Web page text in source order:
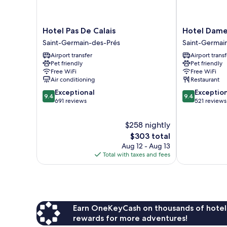
Hotel
Pas
De
Calais
Saint-
Germain-
des-
Prés
Hotel Pas De Calais
Saint-Germain-des-Prés
Airport transfer
Pet friendly
Free WiFi
Air conditioning
9.4
out
9.4 Exceptional
691 reviews
$258 nightly
The
price
is
$303
$303 total
Aug 12 - Aug 13
Total with taxes and fees
Hotel
Dame
des
Arts
Saint-
Germain-
des-
Prés
Hotel
Saint-
Airport
Pet friendly
Free WiFi
Restaurant
9.4
out
9.4
521 reviews
Earn OneKeyCash on thousands of
rewards for more adventures!